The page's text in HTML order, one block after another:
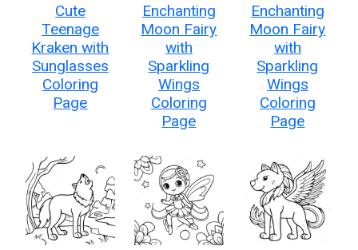
Cute
Teenage
Kraken with
Sunglasses
Coloring
Page
Enchanting
Moon Fairy
with
Sparkling
Wings
Coloring
Page
Enchanting
Moon Fairy
with
Sparkling
Wings
Coloring
Page